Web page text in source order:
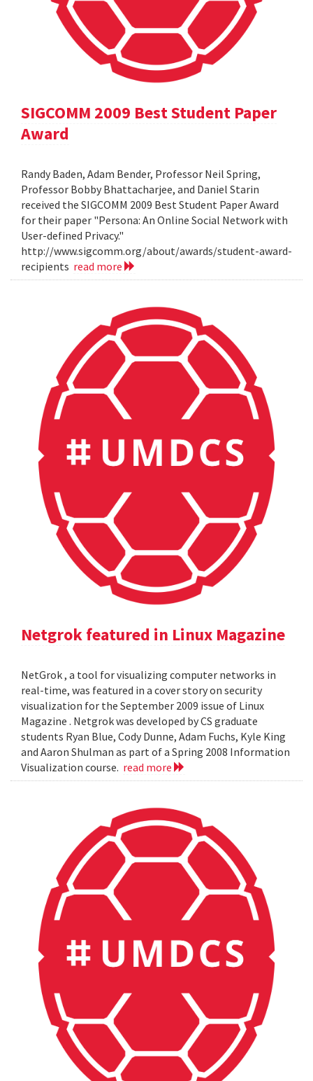
SIGCOMM 2009 Best Student Paper
Award
Randy Baden, Adam Bender, Professor Neil Spring,
Professor Bobby Bhattacharjee, and Daniel Starin
received the SIGCOMM 2009 Best Student Paper Award
for their paper "Persona: An Online Social Network with
User-defined Privacy."
http://www.sigcomm.org/about/awards/student-award-
recipients read more
Netgrok featured in Linux Magazine
NetGrok , a tool for visualizing computer networks in
real-time, was featured in a cover story on security
visualization for the September 2009 issue of Linux
Magazine . Netgrok was developed by CS graduate
students Ryan Blue, Cody Dunne, Adam Fuchs, Kyle King
and Aaron Shulman as part of a Spring 2008 Information
Visualization course. read more